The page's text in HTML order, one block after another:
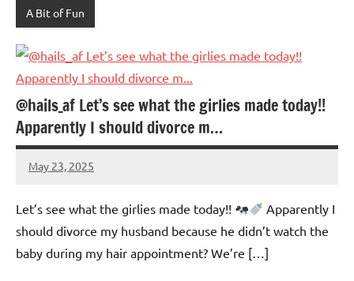
A Bit of Fun
@hails_af Let’s see what the girlies made today!!
Apparently I should divorce m…
May 23, 2025
Mums
No
Let’s see what the girlies made today!!
Apparently I
should divorce my husband because he didn’t watch the
baby during my hair appointment? We’re […]